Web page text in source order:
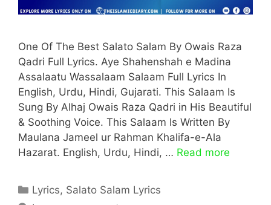
One Of The Best Salato Salam By Owais Raza
Qadri Full Lyrics. Aye Shahenshah e Madina
Assalaatu Wassalaam Salaam Full Lyrics In
English, Urdu, Hindi, Gujarati. This Salaam Is
Sung By Alhaj Owais Raza Qadri in His Beautiful
& Soothing Voice. This Salaam Is Written By
Maulana Jameel ur Rahman Khalifa-e-Ala
Hazarat. English, Urdu, Hindi, … Read more
Categories
Lyrics, Salato Salam Lyrics